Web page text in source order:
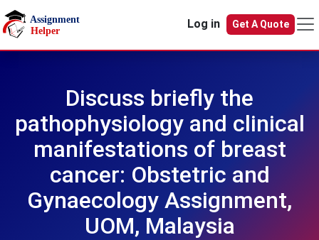
Skip to main content
Log in
Get A Quote
Discuss briefly the
pathophysiology and clinical
manifestations of breast
cancer: Obstetric and
Gynaecology Assignment,
UOM, Malaysia